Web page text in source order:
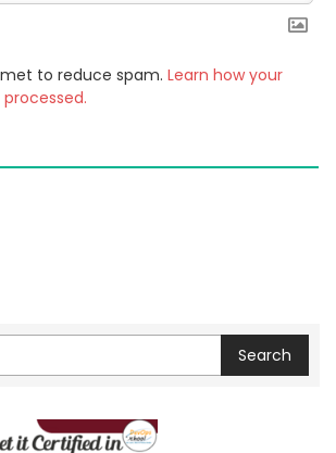
to reduce spam. Learn how your
Search